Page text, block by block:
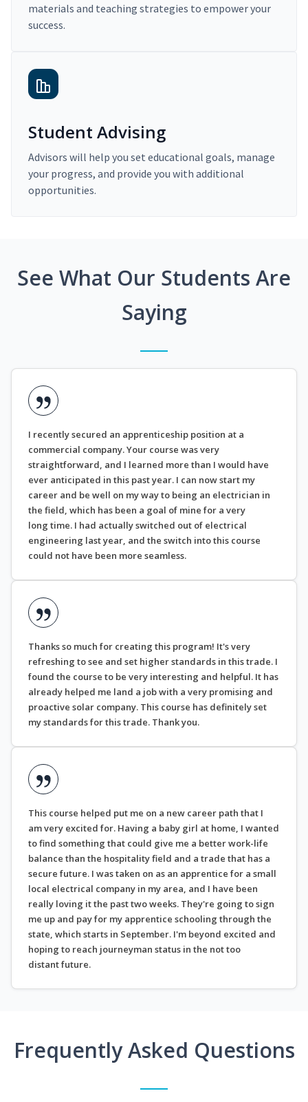
materials and teaching strategies to empower your
success.
Student Advising
Advisors will help you set educational goals, manage
your progress, and provide you with additional
opportunities.
See What Our Students Are
Saying
I recently secured an apprenticeship position at a
commercial company. Your course was very
straightforward, and I learned more than I would have
ever anticipated in this past year. I can now start my
career and be well on my way to being an electrician in
the field, which has been a goal of mine for a very
long time. I had actually switched out of electrical
engineering last year, and the switch into this course
could not have been more seamless.
Thanks so much for creating this program! It's very
refreshing to see and set higher standards in this trade. I
found the course to be very interesting and helpful. It has
already helped me land a job with a very promising and
proactive solar company. This course has definitely set
my standards for this trade. Thank you.
This course helped put me on a new career path that I
am very excited for. Having a baby girl at home, I wanted
to find something that could give me a better work-life
balance than the hospitality field and a trade that has a
secure future. I was taken on as an apprentice for a small
local electrical company in my area, and I have been
really loving it the past two weeks. They're going to sign
me up and pay for my apprentice schooling through the
state, which starts in September. I'm beyond excited and
hoping to reach journeyman status in the not too
distant future.
Frequently Asked Questions